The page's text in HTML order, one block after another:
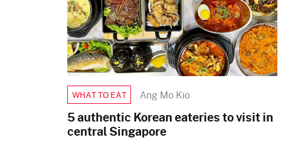
WHAT TO EAT Ang Mo Kio
5 authentic Korean eateries to visit in
central Singapore